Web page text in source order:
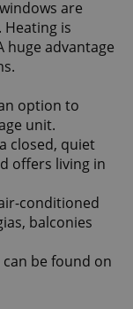
are
is
huge advantage
option to
unit.
closed, quiet
offers living in
conditioned
balconies
be found on